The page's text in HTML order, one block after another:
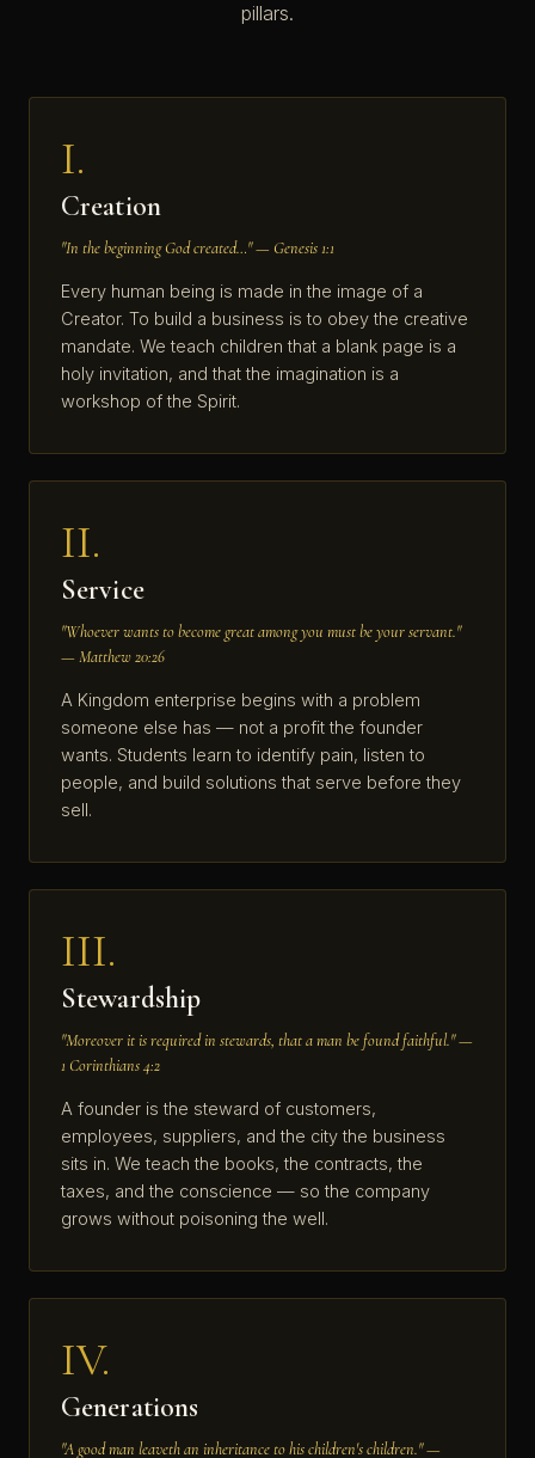
pillars.
I.
Creation
"In the beginning God created…" — Genesis 1:1
Every human being is made in the image of a
Creator. To build a business is to obey the creative
mandate. We teach children that a blank page is a
holy invitation, and that the imagination is a
workshop of the Spirit.
II.
Service
"Whoever wants to become great among you must be your servant."
— Matthew 20:26
A Kingdom enterprise begins with a problem
someone else has — not a profit the founder
wants. Students learn to identify pain, listen to
people, and build solutions that serve before they
sell.
III.
Stewardship
"Moreover it is required in stewards, that a man be found faithful." —
1 Corinthians 4:2
A founder is the steward of customers,
employees, suppliers, and the city the business
sits in. We teach the books, the contracts, the
taxes, and the conscience — so the company
grows without poisoning the well.
IV.
Generations
"A good man leaveth an inheritance to his children's children." —